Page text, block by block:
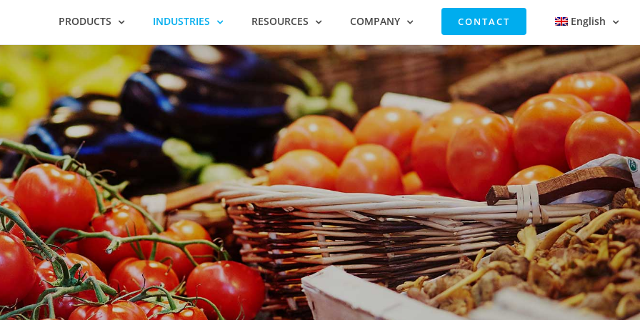
PRODUCTS INDUSTRIES RESOURCES COMPANY CONTACT English